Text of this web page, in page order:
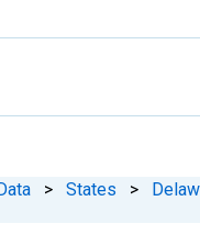
> States >